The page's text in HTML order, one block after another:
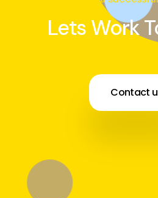
Lets Work
Contact